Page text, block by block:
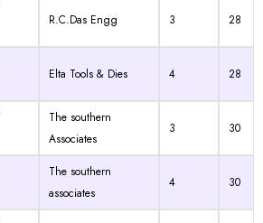
R.C.Das Engg 3 28
Elta Tools & Dies 4 28
The southern
Associates
3 30
The southern
associates
4 30